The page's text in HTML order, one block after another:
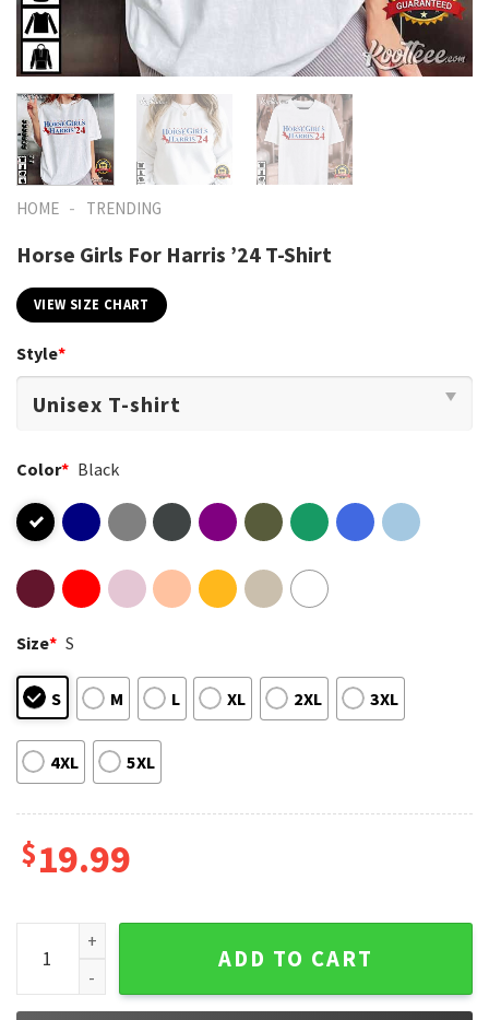
HOME - TRENDING
Horse Girls For Harris ’24 T-Shirt
VIEW SIZE CHART
Style*
Color* Black
Size* S
S M L XL 2XL 3XL
4XL 5XL
$19.99
Horse Girls For Harris ’24 T-Shirt quantity
ADD TO CART